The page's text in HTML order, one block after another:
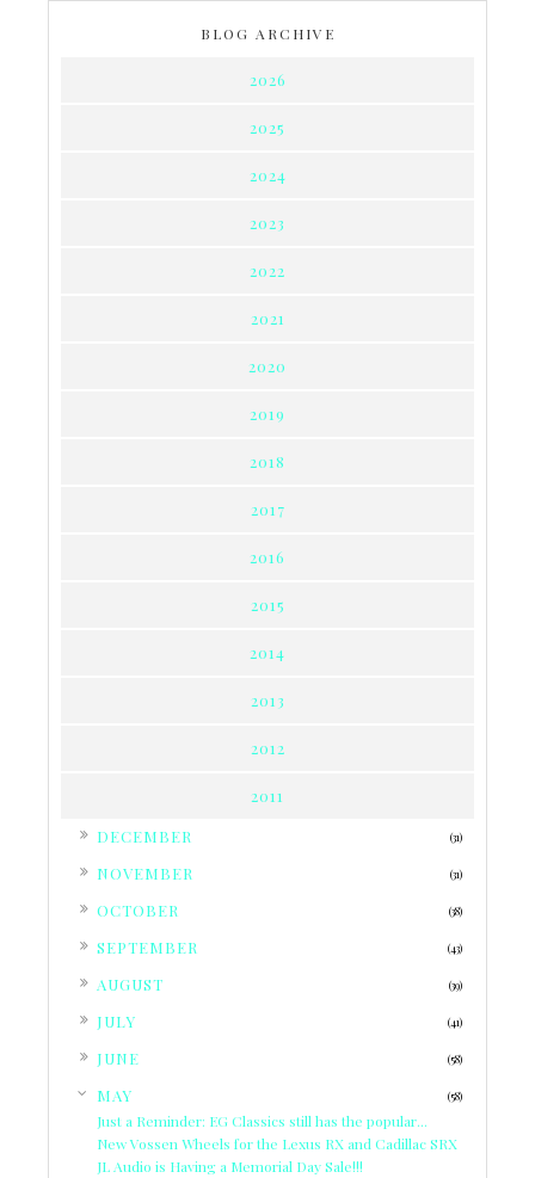
BLOG ARCHIVE
2026
2025
2024
2023
2022
2021
2020
2019
2018
2017
2016
2015
2014
2013
2012
2011
DECEMBER (31)
NOVEMBER (31)
OCTOBER (38)
SEPTEMBER (43)
AUGUST (39)
JULY (41)
JUNE (58)
MAY (58)
Just a Reminder: EG Classics still has the popular...
New Vossen Wheels for the Lexus RX and Cadillac SRX
JL Audio is Having a Memorial Day Sale!!!